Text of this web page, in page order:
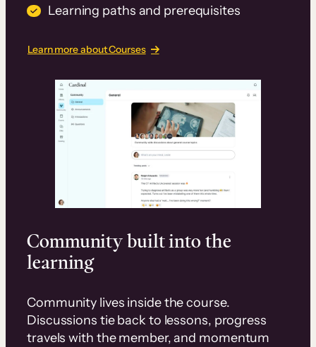
Learning paths and prerequisites
Learn more about Courses
Community built into the
learning
Community lives inside the course.
Discussions tie back to lessons, progress
travels with the member, and momentum